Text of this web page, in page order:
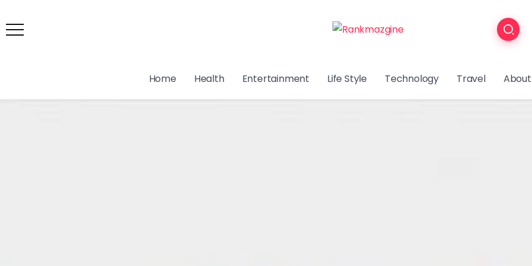
Home Health Entertainment Life Style Technology Travel About